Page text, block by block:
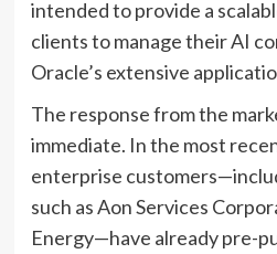
intended to provide a
clients to manage their AI
Oracle’s extensive
The response from the
immediate. In the most
enterprise
such as Aon Services
Energy—have already pre-